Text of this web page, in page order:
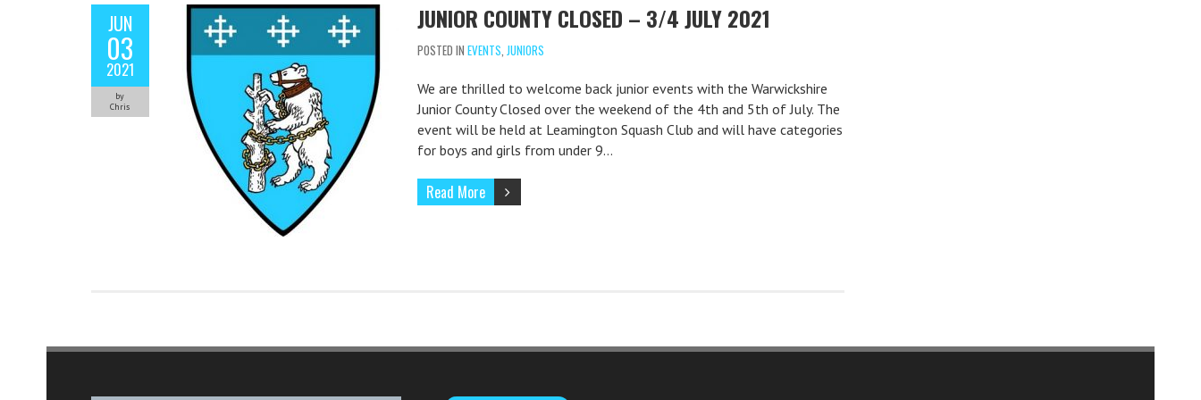
JUN
03
2021
by
Chris
JUNIOR COUNTY CLOSED – 3/4 JULY 2021
POSTED IN EVENTS JUNIORS
We are thrilled to welcome back junior events with the Warwickshire
Junior County Closed over the weekend of the 4th and 5th of July. The
event will be held at Leamington Squash Club and will have categories
for boys and girls from under 9…
Read More